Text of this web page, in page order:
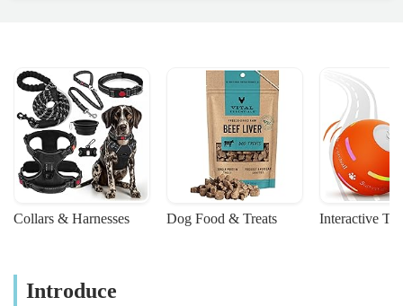
Collars & Harnesses Dog Food & Treats Interactive
Introduce